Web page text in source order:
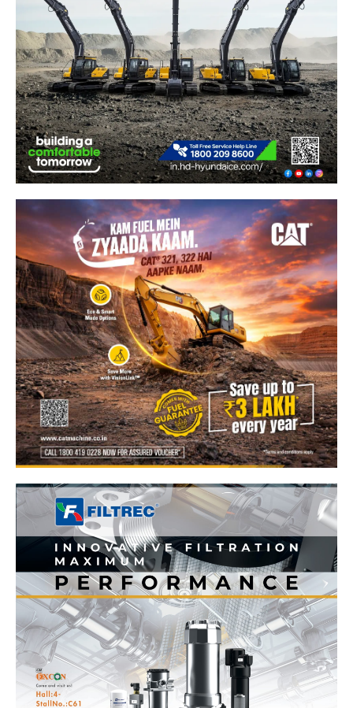
News Week
Magazine PRO